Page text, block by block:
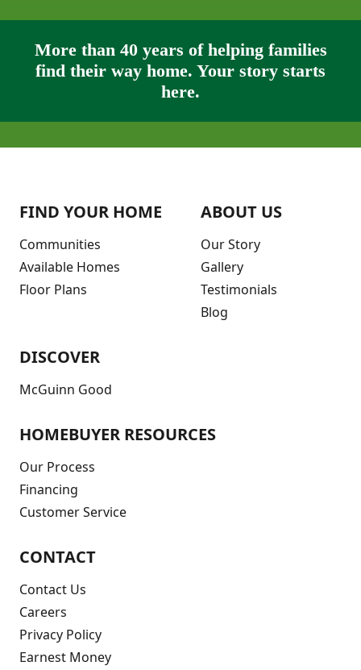
More than 40 years of helping families
find their way home. Your story starts
here.
FIND YOUR HOME
Communities
Available Homes
Floor Plans
ABOUT US
Our Story
Gallery
Testimonials
Blog
DISCOVER
McGuinn Good
HOMEBUYER RESOURCES
Our Process
Financing
Customer Service
CONTACT
Contact Us
Careers
Privacy Policy
Earnest Money